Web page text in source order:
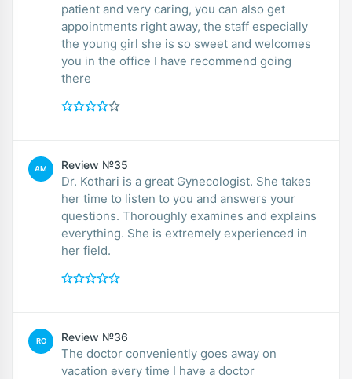
patient and very caring, you can also get
appointments right away, the staff especially
the young girl she is so sweet and welcomes
you in the office I have recommend going
there
AM Review №35
Dr. Kothari is a great Gynecologist. She takes
her time to listen to you and answers your
questions. Thoroughly examines and explains
everything. She is extremely experienced in
her field.
RO Review №36
The doctor conveniently goes away on
vacation every time I have a doctor